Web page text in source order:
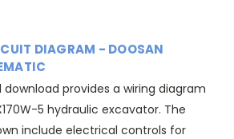
DIAGRAM - DOOSAN
provides a wiring diagram
5 hydraulic excavator. The
include electrical controls for